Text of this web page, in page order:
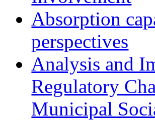
Absorption
perspectives
Analysis and
Regulatory
Municipal